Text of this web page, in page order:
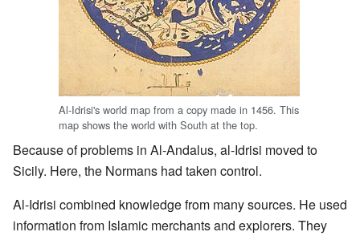
Al-Idrisi's world map from a copy made in 1456. This
map shows the world with South at the top.
Because of problems in Al-Andalus, al-Idrisi moved to
Sicily. Here, the Normans had taken control.
Al-Idrisi combined knowledge from many sources. He used
information from Islamic merchants and explorers. They